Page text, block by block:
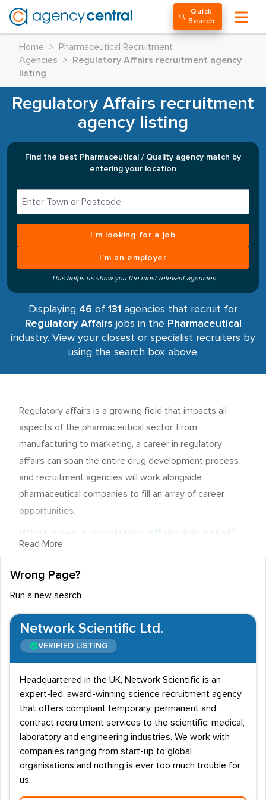
Quick
Search
Home >
Pharmaceutical Recruitment
Agencies
>
Regulatory Affairs recruitment agency
listing
Regulatory Affairs recruitment
agency listing
Find the best Pharmaceutical / Quality agency match by
entering your location
I’m looking for a job
I’m an employer
This helps us show you the most relevant agencies
Displaying 46 of 131 agencies that recruit for
Regulatory Affairs jobs in the Pharmaceutical
industry. View your closest or specialist recruiters by
using the search box above.
Regulatory affairs is a growing field that impacts all
aspects of the pharmaceutical sector. From
manufacturing to marketing, a career in regulatory
affairs can span the entire drug development process
and recruitment agencies will work alongside
pharmaceutical companies to fill an array of career
opportunities.
What does a regulatory affairs job entail?
medical products are safe and have the proper
licensing. This is done in line with legal requirements
pharmaceutical firm complies with legislation set by the
Medicines and Healthcare Regulatory Agency (MHRA).
Staff duties can vary, however most roles will be
responsible for advising on legal constraints, submitting
necessary documents to regulatory bodies and offering
guidance on areas such as marketing. Professionals will
legislation, depending on the countries where the
product will be distributed.
Salaries and Entry requirements
Read More
Wrong Page?
Run a new search
Network Scientific Ltd.
VERIFIED LISTING
Headquartered in the UK, Network Scientific is an
expert-led, award-winning science recruitment agency
that offers compliant temporary, permanent and
contract recruitment services to the scientific, medical,
laboratory and engineering industries. We work with
companies ranging from start-up to global
organisations and nothing is ever too much trouble for
us.